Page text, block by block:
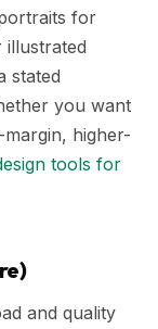
for
stated
you want
higher-
tools for
and quality